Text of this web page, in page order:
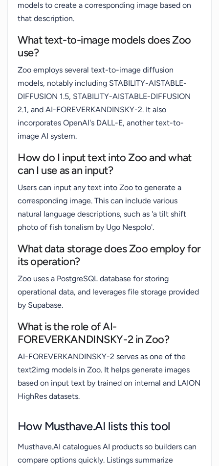
models to create a corresponding image based on
that description.
What text-to-image models does Zoo
use?
Zoo employs several text-to-image diffusion
models, notably including STABILITY-AISTABLE-
DIFFUSION 1.5, STABILITY-AISTABLE-DIFFUSION
2.1, and AI-FOREVERKANDINSKY-2. It also
incorporates OpenAI's DALL-E, another text-to-
image AI system.
How do I input text into Zoo and what
can I use as an input?
Users can input any text into Zoo to generate a
corresponding image. This can include various
natural language descriptions, such as 'a tilt shift
photo of fish tonalism by Ugo Nespolo'.
What data storage does Zoo employ for
its operation?
Zoo uses a PostgreSQL database for storing
operational data, and leverages file storage provided
by Supabase.
What is the role of AI-
FOREVERKANDINSKY-2 in Zoo?
AI-FOREVERKANDINSKY-2 serves as one of the
text2img models in Zoo. It helps generate images
based on input text by trained on internal and LAION
HighRes datasets.
How Musthave.AI lists this tool
Musthave.AI catalogues AI products so builders can
compare options quickly. Listings summarize